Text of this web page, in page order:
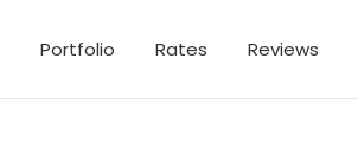
Portfolio Rates Reviews